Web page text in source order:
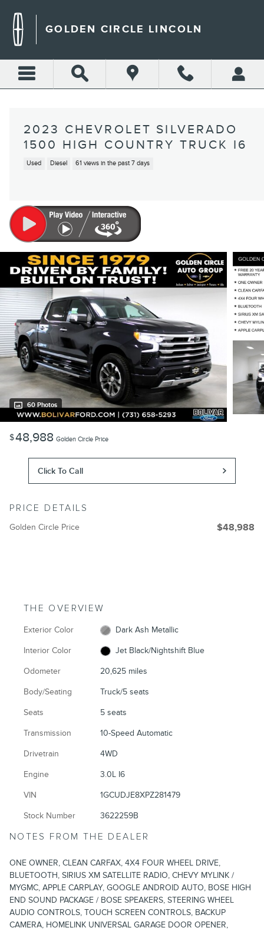
GOLDEN CIRCLE LINCOLN
2023 CHEVROLET SILVERADO
1500 HIGH COUNTRY TRUCK I6
Used Diesel 61 views in the past 7 days
60 Photos
$48,988 Golden Circle Price
Click To Call
PRICE DETAILS
Golden Circle Price $48,988
THE OVERVIEW
Exterior Color Dark Ash Metallic
Interior Color Jet Black/Nightshift Blue
Odometer 20,625 miles
Body/Seating Truck/5 seats
Seats 5 seats
Transmission 10-Speed Automatic
Drivetrain 4WD
Engine 3.0L I6
VIN 1GCUDJE8XPZ281479
Stock Number 3622259B
NOTES FROM THE DEALER
ONE OWNER, CLEAN CARFAX, 4X4 FOUR WHEEL DRIVE,
BLUETOOTH, SIRIUS XM SATELLITE RADIO, CHEVY MYLINK /
MYGMC, APPLE CARPLAY, GOOGLE ANDROID AUTO, BOSE HIGH
END SOUND PACKAGE / BOSE SPEAKERS, STEERING WHEEL
AUDIO CONTROLS, TOUCH SCREEN CONTROLS, BACKUP
CAMERA, HOMELINK UNIVERSAL GARAGE DOOR OPENER,